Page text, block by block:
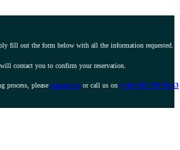
fill out the form below with all the information requested.
contact you to confirm your reservation.
process, please contact us or call us on (+44) 203 769 94 43